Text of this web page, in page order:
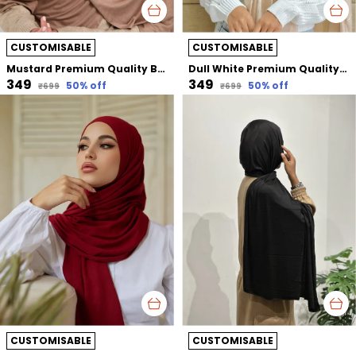
CUSTOMISABLE
Mustard Premium Quality Bamboo Jersey Hijab | 190Cm By 80 Cm
₹349 ₹699 50% off
CUSTOMISABLE
Dull White Premium Quality Bamboo Jersey Hijab | 190Cm By 80 Cm
₹349 ₹699 50% off
CUSTOMISABLE
CUSTOMISABLE